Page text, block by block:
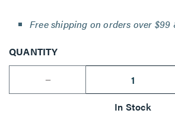
Free shipping on orders over $99
QUANTITY
--
In Stock